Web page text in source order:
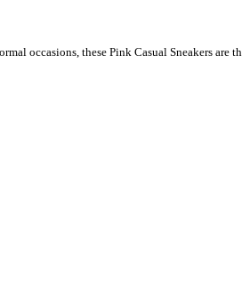
occasions, these Pink Casual Sneakers